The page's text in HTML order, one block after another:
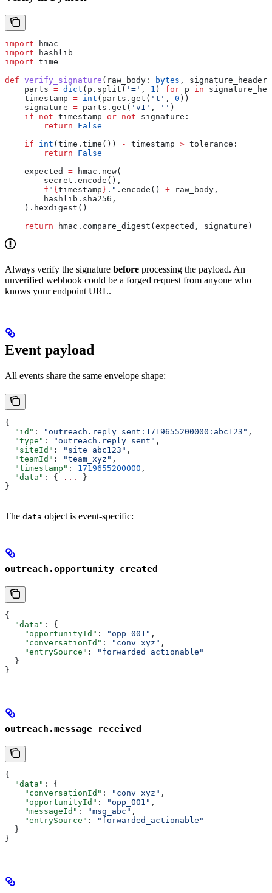
import hmac
import hashlib
import time
def verify_signature ( raw_body : bytes , signature_header
    parts
= dict (p.split( '=' , 1 ) for p in
    timestamp
= int (parts.get( 't' , 0 ))
    signature
= parts.get( 'v1' , '' )
    if
not timestamp or not signature:
        return
False
    if
int (time.time()) - timestamp > tolerance:
        return
False
    expected
= hmac.new(
        secret.encode(),
        f
" { timestamp } ." .encode() + raw_body,
        hashlib.sha256,
    ).hexdigest()
    return
hmac.compare_digest(expected, signature)
Always verify the signature before processing the payload. An
unverified webhook could be a forged request from anyone who
knows your endpoint URL.
Event payload
All events share the same envelope shape:
{
  "id"
: "outreach.reply_sent:1719655200000:abc123" ,
  "type"
: "outreach.reply_sent" ,
  "siteId"
: "site_abc123" ,
  "teamId"
: "team_xyz" ,
  "timestamp"
: 1719655200000 ,
  "data"
: { ...
}
}
The data object is event-specific:
outreach.opportunity_created
{
  "data"
: {
    "opportunityId"
: "opp_001" ,
    "conversationId"
: "conv_xyz" ,
    "entrySource"
:
"forwarded_actionable"
  }
}
outreach.message_received
{
  "data"
: {
    "conversationId"
: "conv_xyz" ,
    "opportunityId"
: "opp_001" ,
    "messageId"
: "msg_abc" ,
    "entrySource"
:
"forwarded_actionable"
  }
}